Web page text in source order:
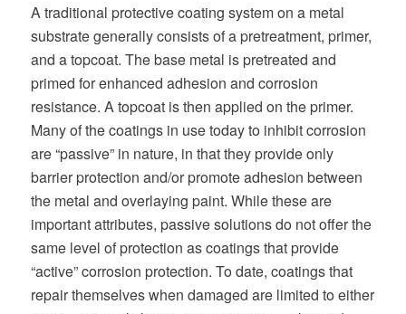
A traditional protective coating system on a metal
substrate generally consists of a pretreatment, primer,
and a topcoat. The base metal is pretreated and
primed for enhanced adhesion and corrosion
resistance. A topcoat is then applied on the primer.
Many of the coatings in use today to inhibit corrosion
are “passive” in nature, in that they provide only
barrier protection and/or promote adhesion between
the metal and overlaying paint. While these are
important attributes, passive solutions do not offer the
same level of protection as coatings that provide
“active” corrosion protection. To date, coatings that
repair themselves when damaged are limited to either